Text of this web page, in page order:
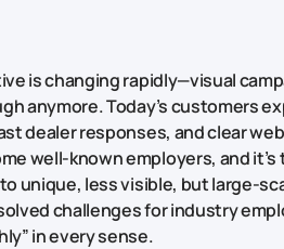
is changing rapidly—visual
anymore. Today’s customers
dealer responses, and clear
well-known employers, and
unique, less visible, but large-
challenges for industry
in every sense.